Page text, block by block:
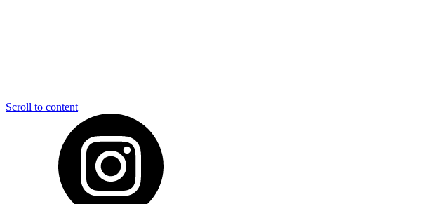
Scroll to content